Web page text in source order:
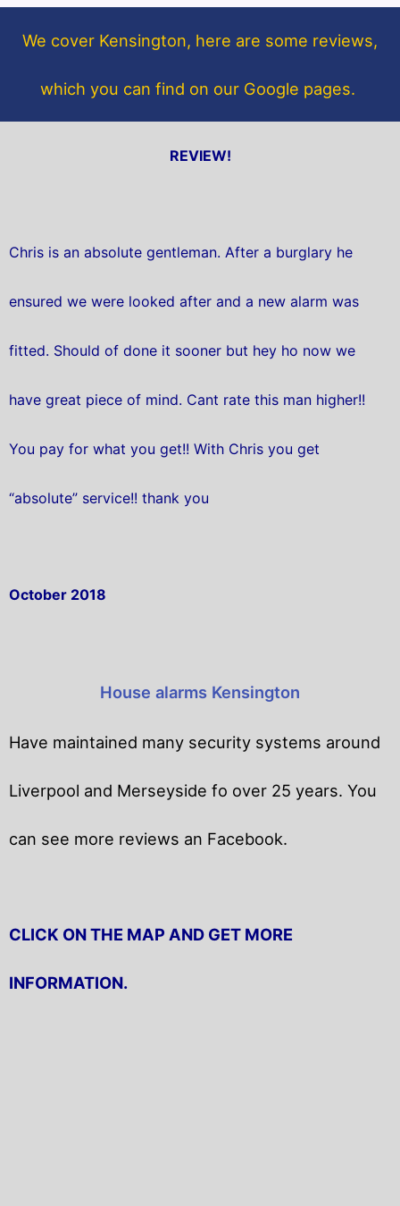
k
We cover Kensington, here are some reviews,
which you can find on our Google pages.
REVIEW!
Chris is an absolute gentleman. After a burglary he
ensured we were looked after and a new alarm was
fitted. Should of done it sooner but hey ho now we
have great piece of mind. Cant rate this man higher!!
You pay for what you get!! With Chris you get
“absolute” service!! thank you
October 2018
House alarms Kensington
Have maintained many security systems around
Liverpool and Merseyside fo over 25 years. You
can see more reviews an Facebook.
CLICK ON THE MAP AND GET MORE
INFORMATION.